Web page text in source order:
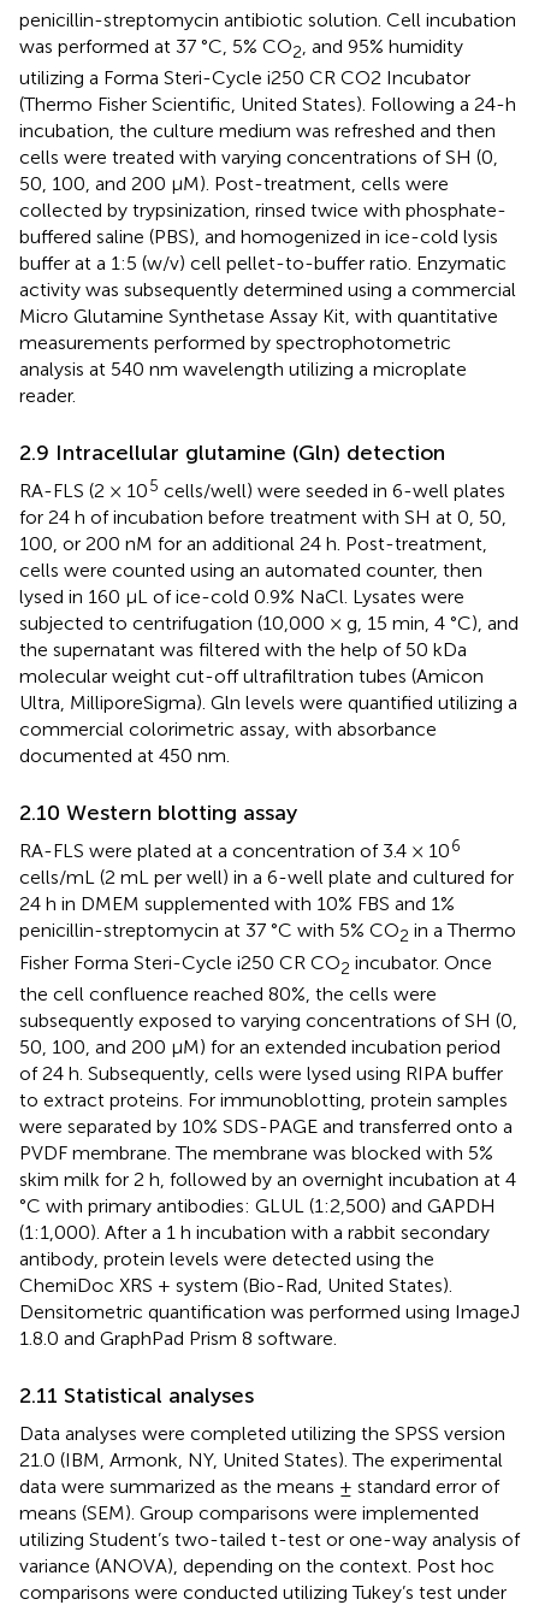
penicillin-streptomycin antibiotic solution. Cell incubation
was performed at 37 °C, 5% CO2, and 95% humidity
utilizing a Forma Steri-Cycle i250 CR CO2 Incubator
(Thermo Fisher Scientific, United States). Following a 24-h
incubation, the culture medium was refreshed and then
cells were treated with varying concentrations of SH (0,
50, 100, and 200 μM). Post-treatment, cells were
collected by trypsinization, rinsed twice with phosphate-
buffered saline (PBS), and homogenized in ice-cold lysis
buffer at a 1:5 (w/v) cell pellet-to-buffer ratio. Enzymatic
activity was subsequently determined using a commercial
Micro Glutamine Synthetase Assay Kit, with quantitative
measurements performed by spectrophotometric
analysis at 540 nm wavelength utilizing a microplate
reader.
2.9 Intracellular glutamine (Gln) detection
RA-FLS (2 × 105 cells/well) were seeded in 6-well plates
for 24 h of incubation before treatment with SH at 0, 50,
100, or 200 nM for an additional 24 h. Post-treatment,
cells were counted using an automated counter, then
lysed in 160 μL of ice-cold 0.9% NaCl. Lysates were
subjected to centrifugation (10,000 × g, 15 min, 4 °C), and
the supernatant was filtered with the help of 50 kDa
molecular weight cut-off ultrafiltration tubes (Amicon
Ultra, MilliporeSigma). Gln levels were quantified utilizing a
commercial colorimetric assay, with absorbance
documented at 450 nm.
2.10 Western blotting assay
RA-FLS were plated at a concentration of 3.4 × 106
cells/mL (2 mL per well) in a 6-well plate and cultured for
24 h in DMEM supplemented with 10% FBS and 1%
penicillin-streptomycin at 37 °C with 5% CO2 in a Thermo
Fisher Forma Steri-Cycle i250 CR CO2 incubator. Once
the cell confluence reached 80%, the cells were
subsequently exposed to varying concentrations of SH (0,
50, 100, and 200 μM) for an extended incubation period
of 24 h. Subsequently, cells were lysed using RIPA buffer
to extract proteins. For immunoblotting, protein samples
were separated by 10% SDS-PAGE and transferred onto a
PVDF membrane. The membrane was blocked with 5%
skim milk for 2 h, followed by an overnight incubation at 4
°C with primary antibodies: GLUL (1:2,500) and GAPDH
(1:1,000). After a 1 h incubation with a rabbit secondary
antibody, protein levels were detected using the
ChemiDoc XRS + system (Bio-Rad, United States).
Densitometric quantification was performed using ImageJ
1.8.0 and GraphPad Prism 8 software.
2.11 Statistical analyses
Data analyses were completed utilizing the SPSS version
21.0 (IBM, Armonk, NY, United States). The experimental
data were summarized as the means ± standard error of
means (SEM). Group comparisons were implemented
utilizing Student’s two-tailed t-test or one-way analysis of
variance (ANOVA), depending on the context. Post hoc
comparisons were conducted utilizing Tukey’s test under